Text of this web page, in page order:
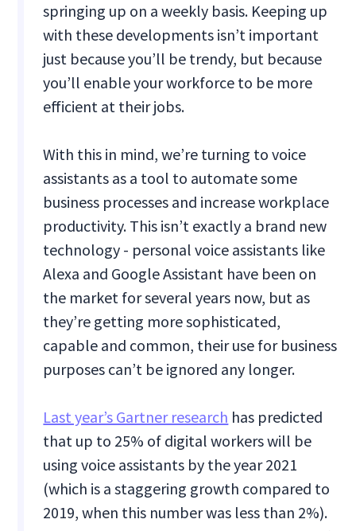
springing up on a weekly basis. Keeping up
with these developments isn’t important
just because you’ll be trendy, but because
you’ll enable your workforce to be more
efficient at their jobs.
With this in mind, we’re turning to voice
assistants as a tool to automate some
business processes and increase workplace
productivity. This isn’t exactly a brand new
technology - personal voice assistants like
Alexa and Google Assistant have been on
the market for several years now, but as
they’re getting more sophisticated,
capable and common, their use for business
purposes can’t be ignored any longer.
Last year’s Gartner research has predicted
that up to 25% of digital workers will be
using voice assistants by the year 2021
(which is a staggering growth compared to
2019, when this number was less than 2%).